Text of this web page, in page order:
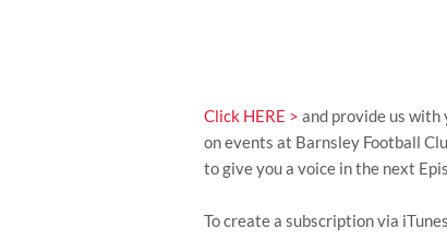
Click HERE > and provide us with
on events at Barnsley Football
to give you a voice in the next
To create a subscription via